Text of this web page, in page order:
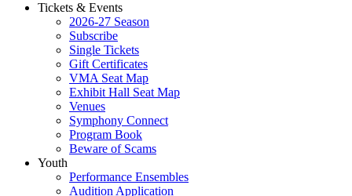
Tickets & Events
2026-27 Season
Subscribe
Single Tickets
Gift Certificates
VMA Seat Map
Exhibit Hall Seat Map
Venues
Symphony Connect
Program Book
Beware of Scams
Youth
Performance Ensembles
Audition Application